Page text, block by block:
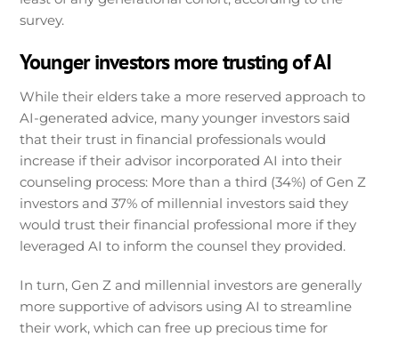
survey.
Younger investors more trusting of AI
While their elders take a more reserved approach to
AI-generated advice, many younger investors said
that their trust in financial professionals would
increase if their advisor incorporated AI into their
counseling process: More than a third (34%) of Gen Z
investors and 37% of millennial investors said they
would trust their financial professional more if they
leveraged AI to inform the counsel they provided.
In turn, Gen Z and millennial investors are generally
more supportive of advisors using AI to streamline
their work, which can free up precious time for